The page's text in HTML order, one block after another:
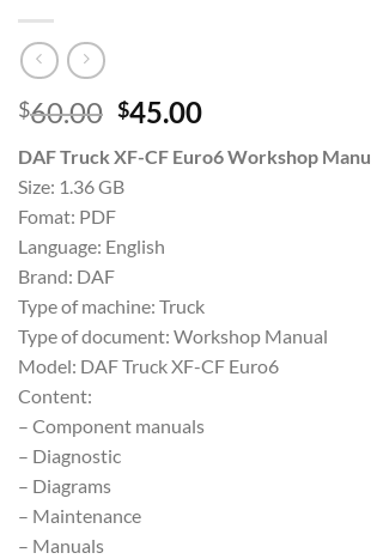
$60.00 Original
was:
$60.00.
$45.00Current
is:
DAF Truck XF-CF Euro6 Workshop
Size: 1.36 GB
Fomat: PDF
Language: English
Brand: DAF
Type of machine: Truck
Type of document: Workshop Manual
Model: DAF Truck XF-CF Euro6
Content:
– Component manuals
– Diagnostic
– Diagrams
– Maintenance
– Manuals